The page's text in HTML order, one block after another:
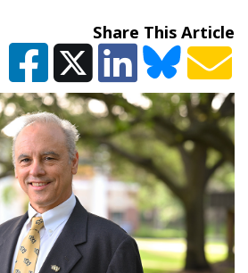
Share This Article